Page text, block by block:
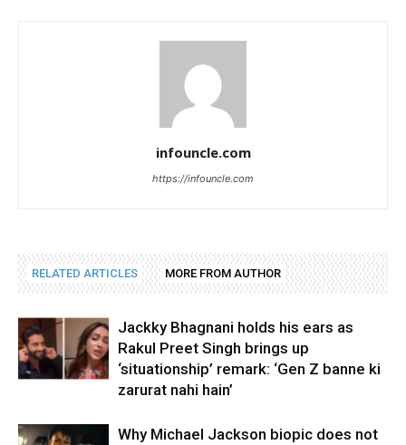
infouncle.com
https://infouncle.com
RELATED ARTICLES MORE FROM AUTHOR
Jackky Bhagnani holds his ears as
Rakul Preet Singh brings up
‘situationship’ remark: ‘Gen Z banne ki
zarurat nahi hain’
Why Michael Jackson biopic does not